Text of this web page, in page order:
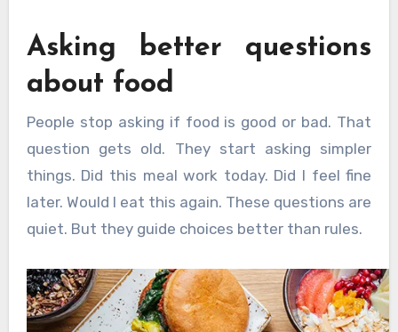
Asking better questions
about food
People stop asking if food is good or bad. That
question gets old. They start asking simpler
things. Did this meal work today. Did I feel fine
later. Would I eat this again. These questions are
quiet. But they guide choices better than rules.